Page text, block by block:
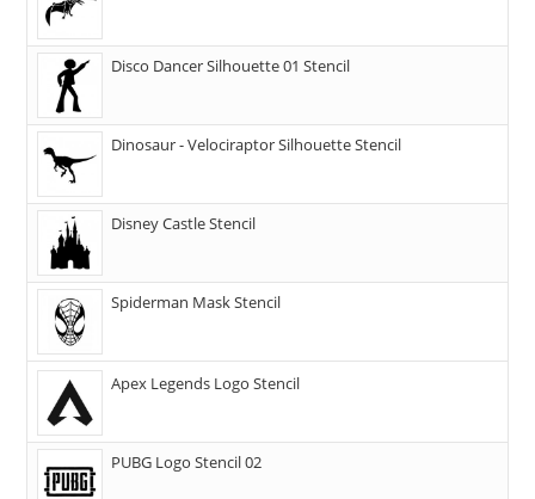
Disco Dancer Silhouette 01 Stencil
Dinosaur - Velociraptor Silhouette Stencil
Disney Castle Stencil
Spiderman Mask Stencil
Apex Legends Logo Stencil
PUBG Logo Stencil 02